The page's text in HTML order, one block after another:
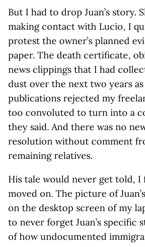
But I had to drop Juan’s story.
making contact with Lucio, I
protest the owner’s planned
paper. The death certificate,
news clippings that I had
dust over the next two years
publications rejected my
too convoluted to turn into a
they said. And there was no
resolution without comment
remaining relatives.
His tale would never get told, I
moved on. The picture of
on the desktop screen of my
to never forget Juan’s specific
of how undocumented